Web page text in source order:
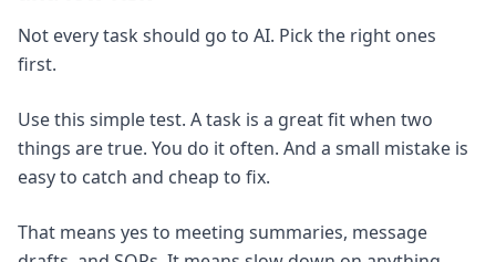
Not every task should go to AI. Pick the right ones
first.
Use this simple test. A task is a great fit when two
things are true. You do it often. And a small mistake is
easy to catch and cheap to fix.
That means yes to meeting summaries, message